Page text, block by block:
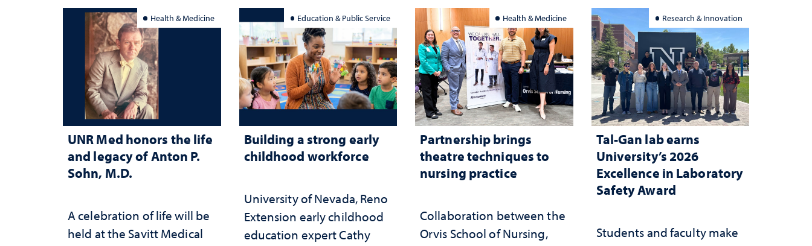
interpretation
Health & Medicine
UNR Med honors the life
and legacy of Anton P.
Sohn, M.D.
A celebration of life will be
held at the Savitt Medical
Education & Public Service
Building a strong early
childhood workforce
University of Nevada, Reno
Extension early childhood
education expert Cathy
Health & Medicine
Partnership brings
theatre techniques to
nursing practice
Collaboration between the
Orvis School of Nursing,
Research & Innovation
Tal-Gan lab earns
University’s 2026
Excellence in Laboratory
Safety Award
Students and faculty make